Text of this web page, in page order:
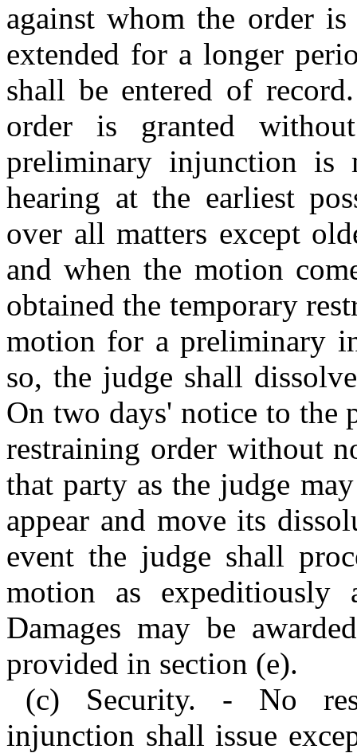
against whom the order
extended for a longer
shall be entered of
order is granted
preliminary injunction
hearing at the earliest
over all matters except
and when the motion
obtained the temporary
motion for a preliminary
so, the judge shall
On two days' notice to the
restraining order without
that party as the judge
appear and move its
event the judge shall
motion as
Damages may be
provided in section (e).
(c) Security. - No
injunction shall issue